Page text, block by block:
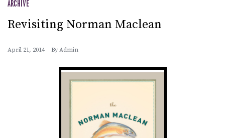
ARCHIVE
Revisiting Norman Maclean
April 21, 2014 By Admin